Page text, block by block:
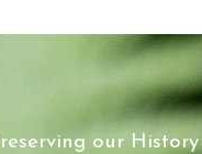
our History